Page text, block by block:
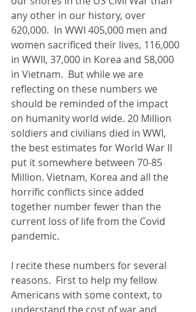
any other in our history, over
620,000.  In WWI 405,000 men and
women sacrificed their lives, 116,000
in WWII, 37,000 in Korea and 58,000
in Vietnam.  But while we are
reflecting on these numbers we
should be reminded of the impact
on humanity world wide. 20 Million
soldiers and civilians died in WWI,
the best estimates for World War II
put it somewhere between 70-85
Million. Vietnam, Korea and all the
horrific conflicts since added
together number fewer than the
current loss of life from the Covid
pandemic.
I recite these numbers for several
reasons.  First to help my fellow
Americans with some context, to